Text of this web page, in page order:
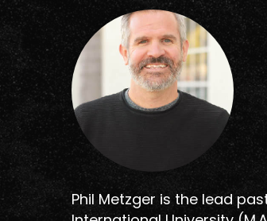
Phil Metzger is the lead